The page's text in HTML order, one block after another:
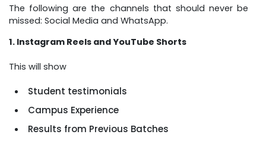
The following are the channels that should never be
missed: Social Media and WhatsApp.
1. Instagram Reels and YouTube Shorts
This will show
Student testimonials
Campus Experience
Results from Previous Batches